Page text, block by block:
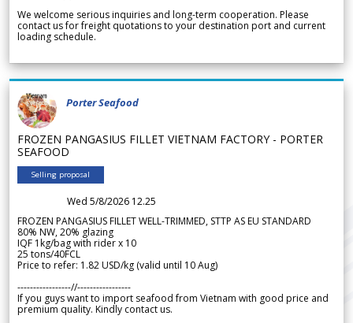
We welcome serious inquiries and long-term cooperation. Please
contact us for freight quotations to your destination port and current
loading schedule.
Porter Seafood
FROZEN PANGASIUS FILLET VIETNAM FACTORY - PORTER
SEAFOOD
Selling proposal
Wed 5/8/2026 12.25
FROZEN PANGASIUS FILLET WELL-TRIMMED, STTP AS EU STANDARD
80% NW, 20% glazing
IQF 1kg/bag with rider x 10
25 tons/40FCL
Price to refer: 1.82 USD/kg (valid until 10 Aug)
-----------------//-----------------
If you guys want to import seafood from Vietnam with good price and
premium quality. Kindly contact us.